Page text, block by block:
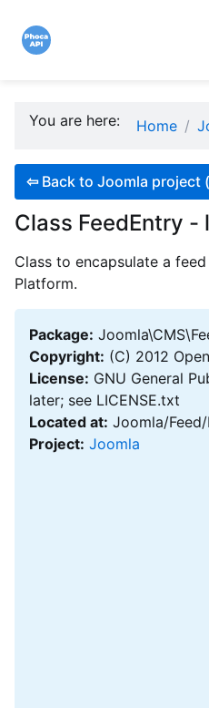
You are here: Home
⇦ Back to Joomla project
Class FeedEntry
Class to encapsulate a
Platform.
Package:
Copyright: (C) 2012
License: GNU General
later; see LICENSE.txt
Located at: Joomla/
Project: Joomla